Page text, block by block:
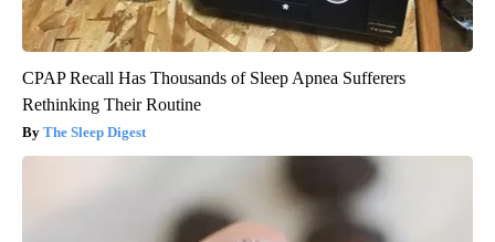
CPAP Recall Has Thousands of Sleep Apnea Sufferers
Rethinking Their Routine
The Sleep Digest